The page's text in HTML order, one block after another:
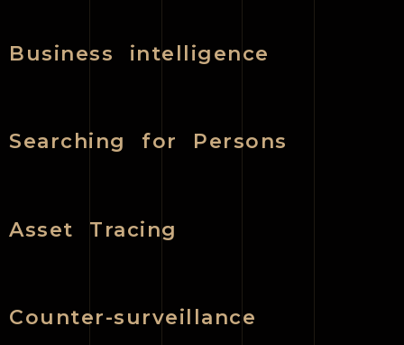
Business intelligence
Searching for Persons
Asset Tracing
Counter-surveillance